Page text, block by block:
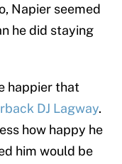
Napier seemed
he did staying
happier that
DJ Lagway.
how happy he
him would be